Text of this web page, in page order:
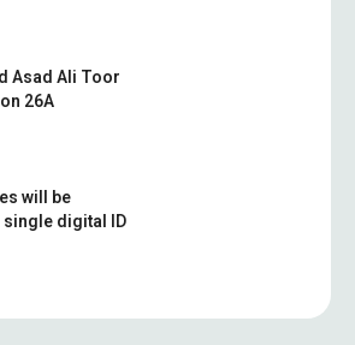
Asad Ali Toor
26A
will be
digital ID